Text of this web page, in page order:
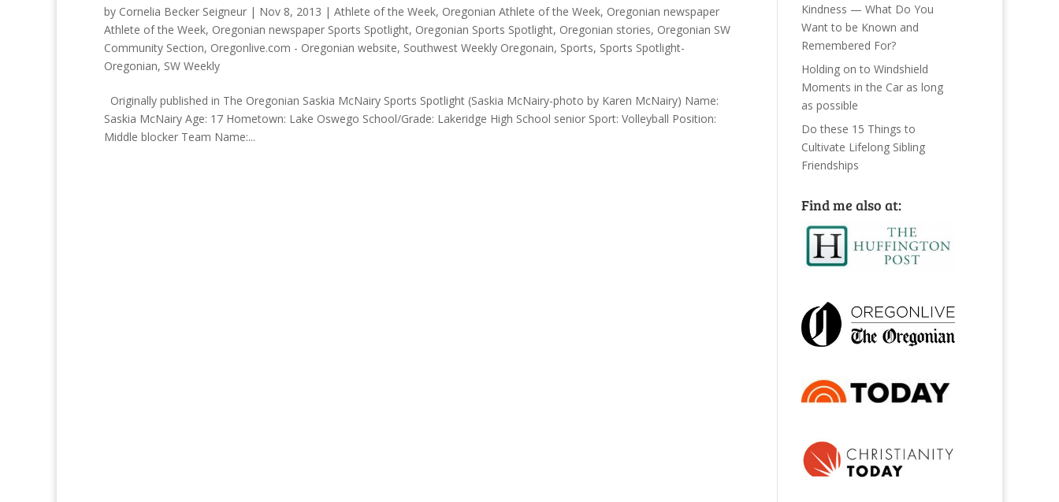
by Cornelia Becker Seigneur | Nov 8, 2013 | Athlete of the Week, Oregonian Athlete of the Week, Oregonian newspaper
Athlete of the Week, Oregonian newspaper Sports Spotlight, Oregonian Sports Spotlight, Oregonian stories, Oregonian SW
Community Section, Oregonlive.com - Oregonian website, Southwest Weekly Oregonain, Sports, Sports Spotlight-
Oregonian, SW Weekly
Originally published in The Oregonian Saskia McNairy Sports Spotlight (Saskia McNairy-photo by Karen McNairy) Name:
Saskia McNairy Age: 17 Hometown: Lake Oswego School/Grade: Lakeridge High School senior Sport: Volleyball Position:
Middle blocker Team Name:...
Kindness — What Do You
Want to be Known and
Remembered For?
Holding on to Windshield
Moments in the Car as long
as possible
Do these 15 Things to
Cultivate Lifelong Sibling
Friendships
Find me also at: